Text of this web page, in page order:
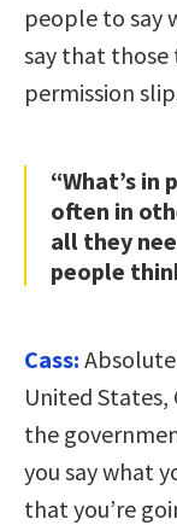
people to say
say that those
permission
“What’s in
often in
all they
people
Cass:
United States,
the
you say what
that you’re